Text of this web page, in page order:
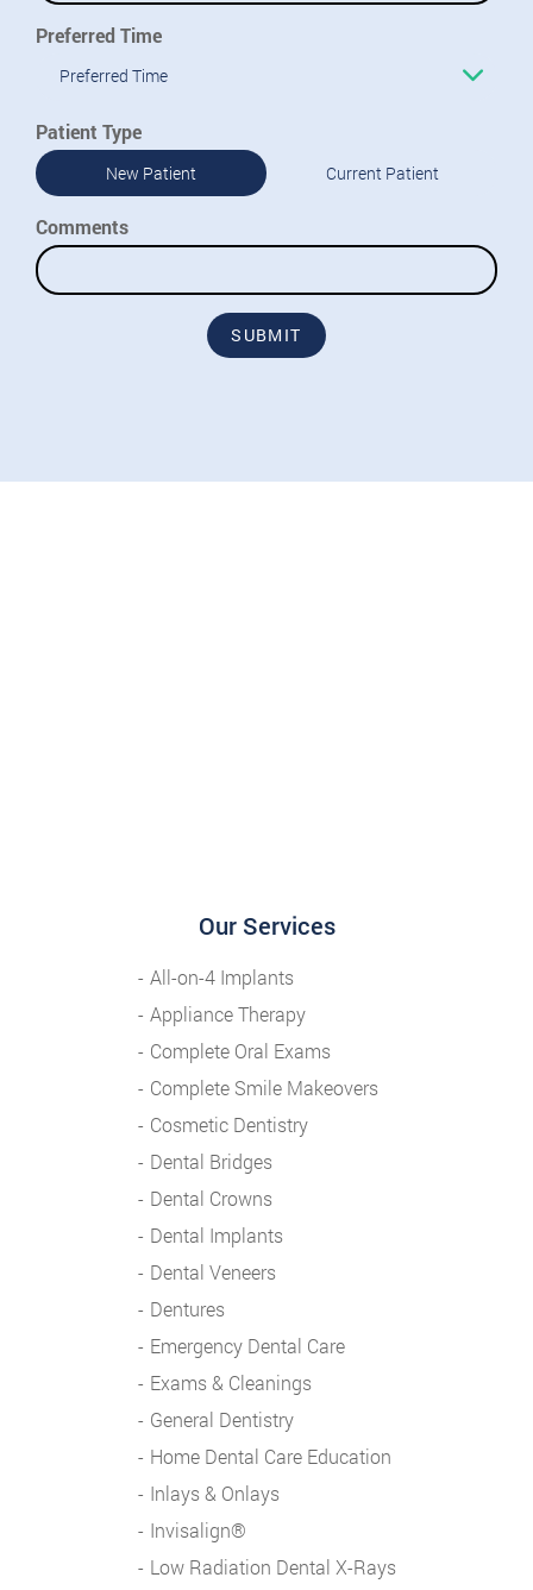
Preferred Time
Preferred Time
Patient Type
New Patient Current Patient
Comments
SUBMIT
Our Services
All-on-4 Implants
Appliance Therapy
Complete Oral Exams
Complete Smile Makeovers
Cosmetic Dentistry
Dental Bridges
Dental Crowns
Dental Implants
Dental Veneers
Dentures
Emergency Dental Care
Exams & Cleanings
General Dentistry
Home Dental Care Education
Inlays & Onlays
Invisalign®
Low Radiation Dental X-Rays